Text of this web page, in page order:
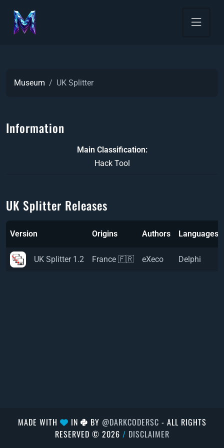
Museum UK Splitter
Information
Main Classification
Hack Tool
UK Splitter Releases
Version Origins Authors Languages
UK Splitter 1.2 France 🇫🇷 eXeco Delphi
MADE WITH IN BY @DARKCODERSC - ALL RIGHTS
RESERVED © 2026 / DISCLAIMER